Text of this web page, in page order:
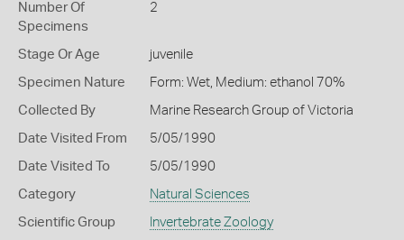
Number Of
Specimens
2
Stage Or Age juvenile
Specimen Nature Form: Wet, Medium: ethanol 70%
Collected By Marine Research Group of Victoria
Date Visited From 5/05/1990
Date Visited To 5/05/1990
Category Natural Sciences
Scientific Group Invertebrate Zoology